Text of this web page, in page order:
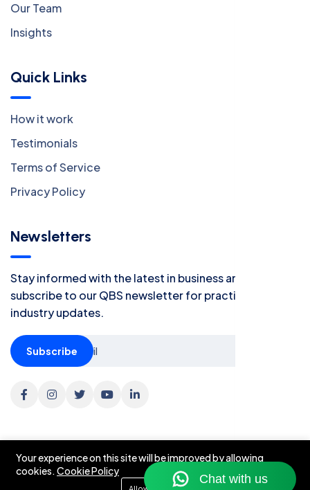
Our Team
Insights
Quick Links
How it work
Testimonials
Terms of Service
Privacy Policy
Newsletters
Stay informed with the latest in business and finance -
subscribe to our QBS newsletter for practical tips and
industry updates.
Subscribe
©2026 Quatriz Business Solutions. All Right Reserved.
Your experience on this site will be improved by allowing
cookies. Cookie Policy